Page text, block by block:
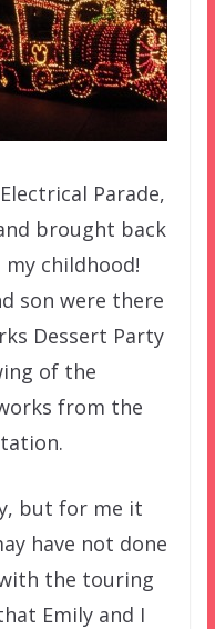
Parade,
brought back
childhood!
son were there
Dessert Party
of the
from the
but for me it
have not done
the touring
Emily and I